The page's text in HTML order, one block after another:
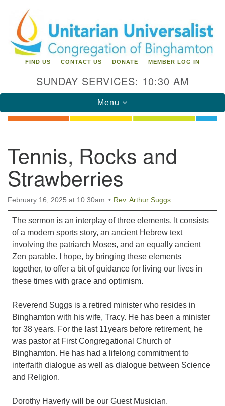
for:
Google
Map
Unitarian Universalist Congregation of
Binghamton
183 Riverside Drive Binghamton, NY 13905
office@uubinghamton.org
Office hours: Monday – Friday: 9:00 AM – 1:00 PM,
closed Wednesdays
FIND US CONTACT US DONATE MEMBER LOG IN
SUNDAY SERVICES: 10:30 AM
Toggle
navigation
Menu
Tennis, Rocks and
Strawberries
February 16, 2025 at 10:30am Rev. Arthur Suggs
The sermon is an interplay of three elements. It consists
of a modern sports story, an ancient Hebrew text
involving the patriarch Moses, and an equally ancient
Zen parable. I hope, by bringing these elements
together, to offer a bit of guidance for living our lives in
these times with grace and optimism.
Reverend Suggs is a retired minister who resides in
Binghamton with his wife, Tracy. He has been a minister
for 38 years. For the last 11years before retirement, he
was pastor at First Congregational Church of
Binghamton. He has had a lifelong commitment to
interfaith dialogue as well as dialogue between Science
and Religion.
Dorothy Haverly will be our Guest Musician.